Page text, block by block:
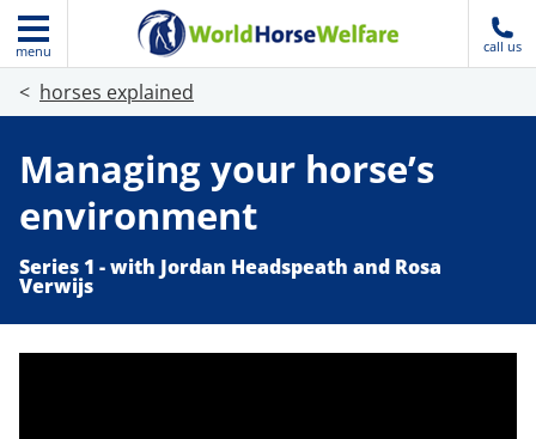
menu call us
horses explained
Managing your horse’s
environment
Series 1 - with Jordan Headspeath and Rosa
Verwijs